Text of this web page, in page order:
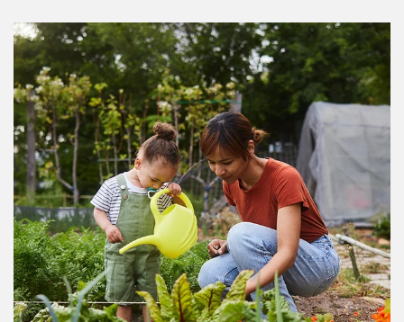
Article Image